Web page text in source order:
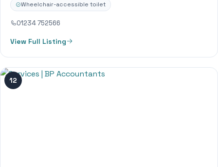
Wheelchair-accessible toilet
01234 752566
View Full Listing
12